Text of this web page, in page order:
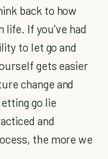
back to how
life. If you've had
to let go and
gets easier
change and
go lie
and
the more we